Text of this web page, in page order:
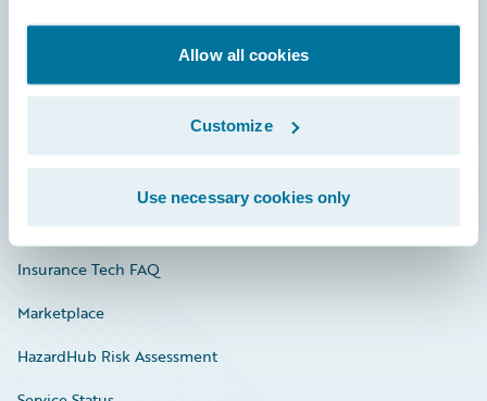
Allow all cookies
Customize
Use necessary cookies only
Developer
Investor Relations
Insurance Tech FAQ
Marketplace
HazardHub Risk Assessment